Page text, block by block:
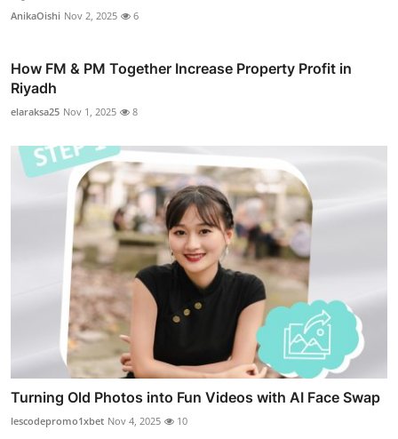
AnikaOishi Nov 2, 2025 6
How FM & PM Together Increase Property Profit in
Riyadh
elaraksa25 Nov 1, 2025 8
Turning Old Photos into Fun Videos with AI Face Swap
lescodepromo1xbet Nov 4, 2025 10